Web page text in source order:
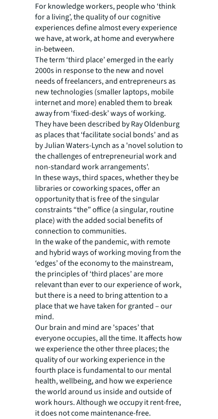
For knowledge workers, people who ‘think
for a living’, the quality of our cognitive
experiences define almost every experience
we have, at work, at home and everywhere
in-between.
The term ‘third place’ emerged in the early
2000s in response to the new and novel
needs of freelancers, and entrepreneurs as
new technologies (smaller laptops, mobile
internet and more) enabled them to break
away from ‘fixed-desk’ ways of working.
They have been described by Ray Oldenburg
as places that ‘facilitate social bonds’ and as
by Julian Waters-Lynch as a 'novel solution to
the challenges of entrepreneurial work and
non-standard work arrangements'.
In these ways, third spaces, whether they be
libraries or coworking spaces, offer an
opportunity that is free of the singular
constraints “the” office (a singular, routine
place) with the added social benefits of
connection to communities.
In the wake of the pandemic, with remote
and hybrid ways of working moving from the
‘edges’ of the economy to the mainstream,
the principles of ‘third places’ are more
relevant than ever to our experience of work,
but there is a need to bring attention to a
place that we have taken for granted – our
mind.
Our brain and mind are 'spaces’ that
everyone occupies, all the time. It affects how
we experience the other three places; the
quality of our working experience in the
fourth place is fundamental to our mental
health, wellbeing, and how we experience
the world around us inside and outside of
work hours. Although we occupy it rent-free,
it does not come maintenance-free.